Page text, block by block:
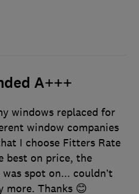
A+++
windows replaced for
window companies
I choose Fitters Rate
best on price, the
spot on... couldn’t
more. Thanks 😊